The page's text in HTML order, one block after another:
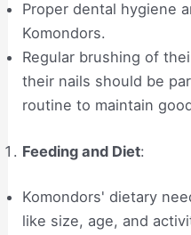
Proper dental hygiene
Komondors.
Regular brushing of
their nails should be
routine to maintain
Feeding and Diet:
Komondors' dietary
like size, age, and